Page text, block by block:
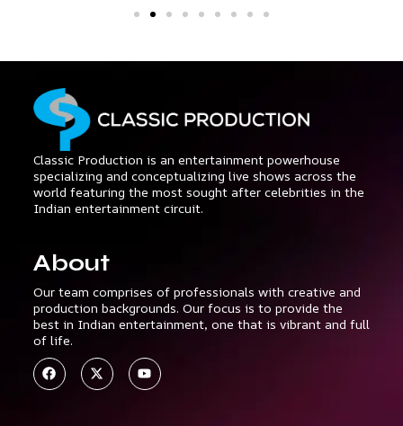
Classic Production is an entertainment powerhouse
specializing and conceptualizing live shows across the
world featuring the most sought after celebrities in the
Indian entertainment circuit.
About
Our team comprises of professionals with creative and
production backgrounds. Our focus is to provide the
best in Indian entertainment, one that is vibrant and full
of life.